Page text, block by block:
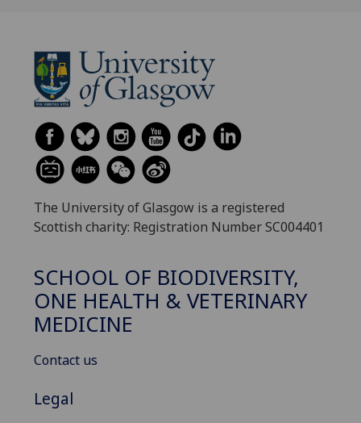
The University of Glasgow is a registered
Scottish charity: Registration Number SC004401
SCHOOL OF BIODIVERSITY,
ONE HEALTH & VETERINARY
MEDICINE
Contact us
Legal